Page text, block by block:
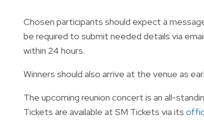
Chosen participants should expect a
be required to submit needed details via
within 24 hours.
Winners should also arrive at the venue as
The upcoming reunion concert is an all-
Tickets are available at SM Tickets via its